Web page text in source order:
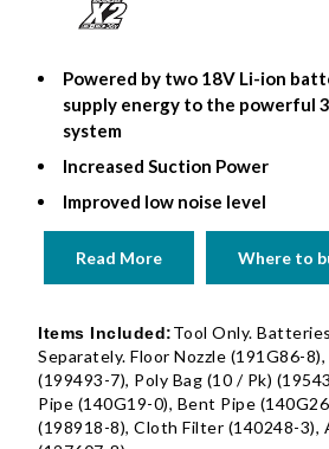
Powered by two 18V Li-ion
supply energy to the powerful
system
Increased Suction Power
Improved low noise level
Read More Where to
Items Included:Tool Only.
Separately. Floor Nozzle (191G86-
(199493-7), Poly Bag (10 / Pk)
Pipe (140G19-0), Bent Pipe
(198918-8), Cloth Filter (140248-3),